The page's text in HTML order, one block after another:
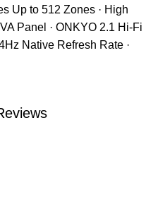
Up to 512 Zones · High
Panel · ONKYO 2.1 Hi-Fi
Native Refresh Rate ·